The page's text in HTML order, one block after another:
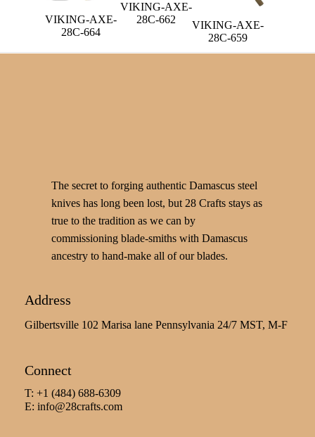
VIKING-AXE-
28C-664
VIKING-AXE-
28C-662
VIKING-AXE-
28C-659
The secret to forging authentic Damascus steel
knives has long been lost, but 28 Crafts stays as
true to the tradition as we can by
commissioning blade-smiths with Damascus
ancestry to hand-make all of our blades.
Address
Gilbertsville 102 Marisa lane Pennsylvania 24/7 MST, M-F
Connect
T: +1 (484) 688-6309
E: info@28crafts.com